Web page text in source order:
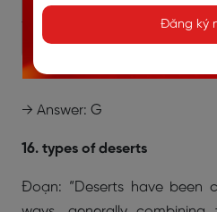
Đoạn G cho biết ở thế kỷ
nghiệp lớn ở Mỹ
(“turned into desert”).
→ Answer: G
16. types of deserts
Đoạn: “Deserts have been
Đăng ký